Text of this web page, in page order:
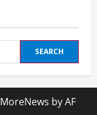
MoreNews by AF